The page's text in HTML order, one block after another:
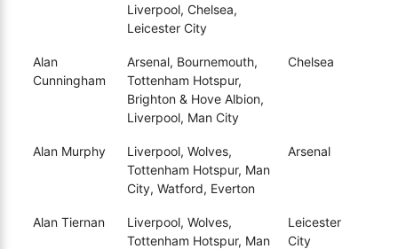
Liverpool, Chelsea,
Leicester City
Alan
Cunningham
Arsenal, Bournemouth,
Tottenham Hotspur,
Brighton & Hove Albion,
Liverpool, Man City
Chelsea
Alan Murphy
Liverpool, Wolves,
Tottenham Hotspur, Man
City, Watford, Everton
Arsenal
Alan Tiernan
Liverpool, Wolves,
Tottenham Hotspur, Man
Leicester
City